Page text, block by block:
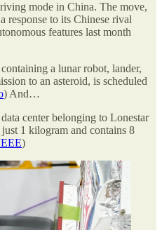
mode in China. The move,
response to its Chinese rival
features last month
a lunar robot, lander,
to an asteroid, is scheduled
) And…
center belonging to Lonestar
1 kilogram and contains 8
)